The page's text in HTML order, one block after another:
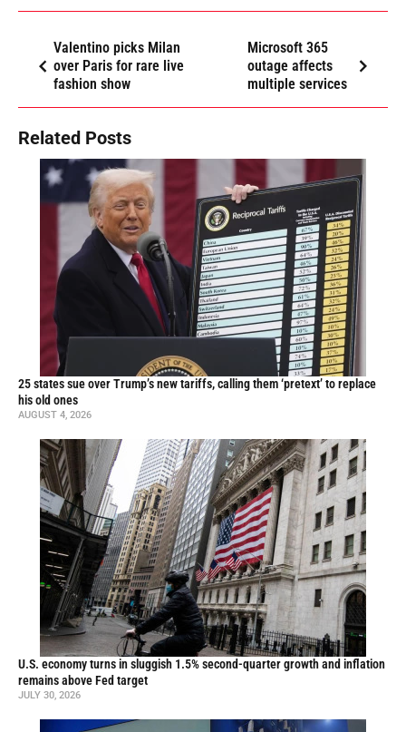
Valentino picks Milan
over Paris for rare live
fashion show
Microsoft 365
outage affects
multiple services
Related Posts
25 states sue over Trump’s new tariffs, calling them ‘pretext’ to replace
his old ones
AUGUST 4, 2026
U.S. economy turns in sluggish 1.5% second-quarter growth and inflation
remains above Fed target
JULY 30, 2026